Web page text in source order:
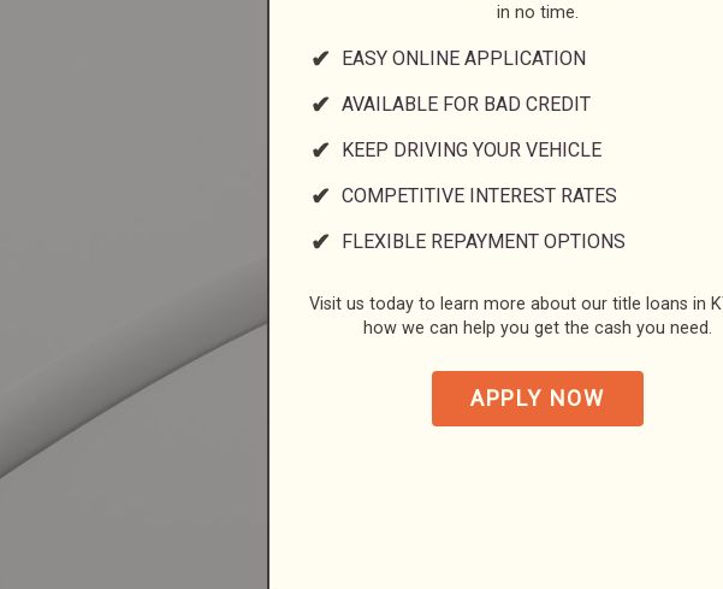
in no time.
EASY ONLINE APPLICATION
AVAILABLE FOR BAD CREDIT
KEEP DRIVING YOUR VEHICLE
COMPETITIVE INTEREST RATES
FLEXIBLE REPAYMENT OPTIONS
Visit us today to learn more about our title loans in
how we can help you get the cash you need.
APPLY NOW